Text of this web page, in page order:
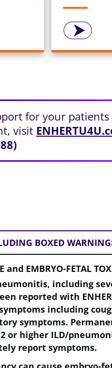
for your
visit
BOXED
and EMBRYO-FETAL
including
reported with
including
symptoms.
or higher ILD/
report symptoms.